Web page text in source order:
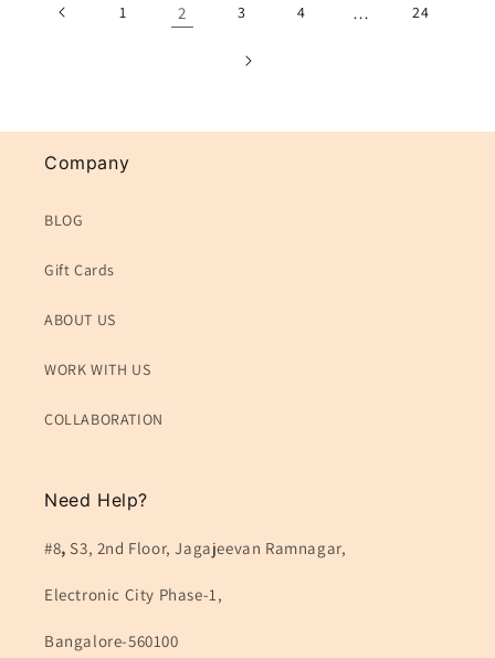
1 2 3 4 … 24
Company
BLOG
Gift Cards
ABOUT US
WORK WITH US
COLLABORATION
Need Help?
#8, S3, 2nd Floor, Jagajeevan Ramnagar,
Electronic City Phase-1,
Bangalore-560100